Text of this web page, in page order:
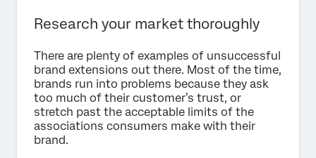
Research your market thoroughly
There are plenty of examples of unsuccessful
brand extensions out there. Most of the time,
brands run into problems because they ask
too much of their customer’s trust, or
stretch past the acceptable limits of the
associations consumers make with their
brand.